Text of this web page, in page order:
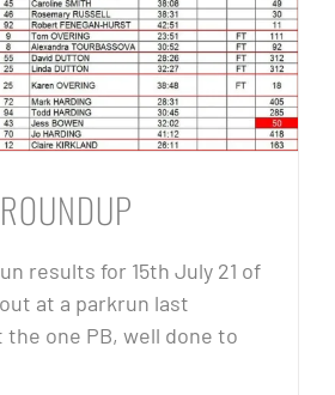
results for 15th July 21 of
at a parkrun last
the one PB, well done to